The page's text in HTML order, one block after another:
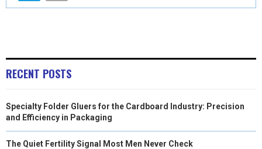
RECENT POSTS
Specialty Folder Gluers for the Cardboard Industry: Precision
and Efficiency in Packaging
The Quiet Fertility Signal Most Men Never Check